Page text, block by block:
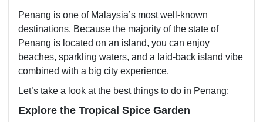
Penang is one of Malaysia’s most well-known
destinations. Because the majority of the state of
Penang is located on an island, you can enjoy
beaches, sparkling waters, and a laid-back island vibe
combined with a big city experience.
Let’s take a look at the best things to do in Penang:
Explore the Tropical Spice Garden